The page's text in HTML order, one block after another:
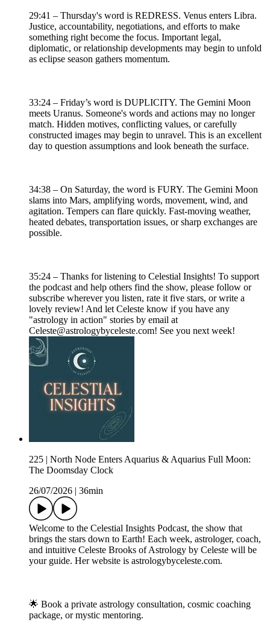
29:41 – Thursday's word is REDRESS. Venus enters Libra.
Justice, accountability, negotiations, and efforts to make
something right become the focus. Important legal,
diplomatic, or relationship developments may begin to unfold
as eclipse season gathers momentum.
33:24 – Friday’s word is DUPLICITY. The Gemini Moon
meets Uranus. Someone's words and actions may no longer
match. Hidden motives, conflicting values, or carefully
constructed images may begin to unravel. This is an excellent
day to question assumptions and look beneath the surface.
34:38 – On Saturday, the word is FURY. The Gemini Moon
slams into Mars, amplifying words, movement, wind, and
agitation. Tempers can flare quickly. Fast-moving weather,
heated debates, transportation issues, or sharp exchanges are
possible.
35:24 – Thanks for listening to Celestial Insights! To support
the podcast and help others find the show, please follow or
subscribe wherever you listen, rate it five stars, or write a
lovely review! And let Celeste know if you have any
"astrology in action" stories by email at
Celeste@astrologybyceleste.com! See you next week!
225 | North Node Enters Aquarius & Aquarius Full Moon:
The Doomsday Clock
26/07/2026
36min
Welcome to the Celestial Insights Podcast, the show that
brings the stars down to Earth! Each week, astrologer, coach,
and intuitive Celeste Brooks of Astrology by Celeste will be
your guide. Her website is astrologybyceleste.com.
🌟 Book a private astrology consultation, cosmic coaching
package, or mystic mentoring.